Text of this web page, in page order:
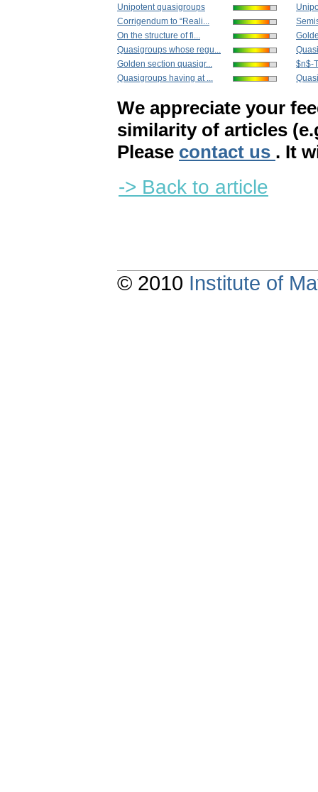
Unipotent quasigroups
Corrigendum to “Reali...
On the structure of fi...
Quasigroups whose regu...
Golden section quasigr...
Quasigroups having at ...
$n$-
We appreciate your
similarity of articles
Please contact us . It
-> Back to article
© 2010 Institute of